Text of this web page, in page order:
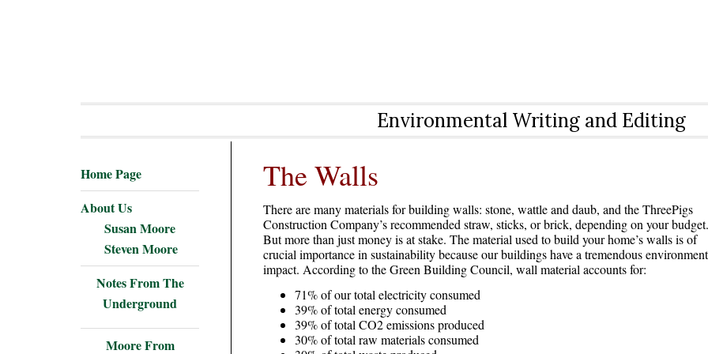
Environmental Writing and Editing
The Walls
There are many materials for building walls: stone, wattle and daub, and the ThreePigs
Construction Company’s recommended straw, sticks, or brick, depending on your budget.
But more than just money is at stake. The material used to build your home’s walls is of
crucial importance in sustainability because our buildings have a tremendous
impact. According to the Green Building Council, wall material accounts for:
71% of our total electricity consumed
39% of total energy consumed
39% of total CO2 emissions produced
30% of total raw materials consumed
Home Page
About Us
Susan Moore
Steven Moore
Notes From The
Underground
Moore From